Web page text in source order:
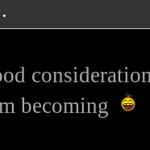
becoming